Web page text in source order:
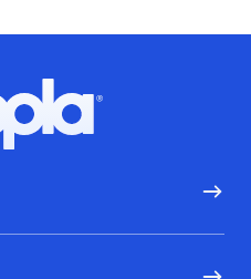
Hoopla logo, Go to homepage